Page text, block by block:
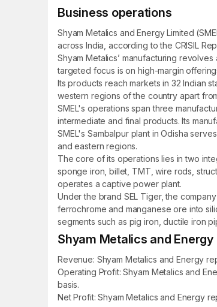
Business operations
Shyam Metalics and Energy Limited
across India, according to the CRISIL
Shyam Metalics’ manufacturing
targeted focus is on high-margin
Its products reach markets in 32 Indian
western regions of the country apart
SMEL's operations span three
intermediate and final products. Its
SMEL's Sambalpur plant in Odisha
and eastern regions.
The core of its operations lies in two
sponge iron, billet, TMT, wire rods,
operates a captive power plant.
Under the brand SEL Tiger, the
ferrochrome and manganese ore into
segments such as pig iron, ductile iron
Shyam Metalics and
Revenue: Shyam Metalics and Energy
Operating Profit: Shyam Metalics and
basis.
Net Profit: Shyam Metalics and Energy